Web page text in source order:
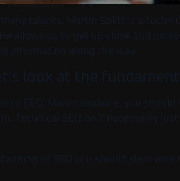
talents, Martin Splitt is a
allows us to get up close and
information along the way.
look at the
to SEO, Martin explains, you
Technical SEO isn’t necessarily
of SEO you should start